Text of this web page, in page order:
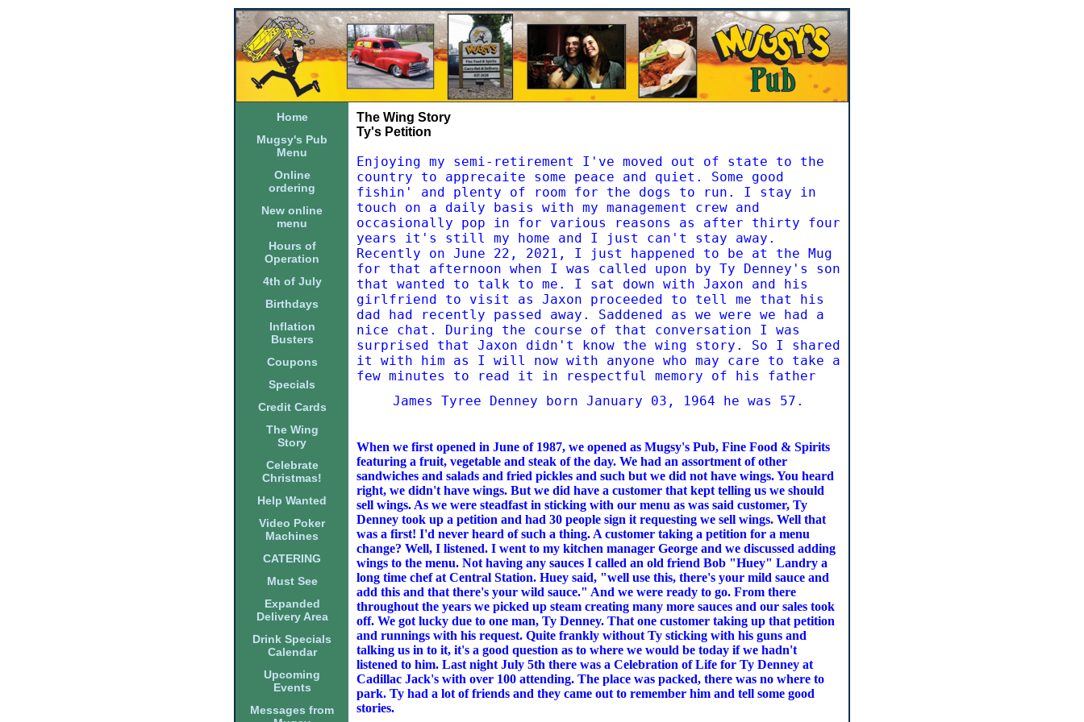
Home
Mugsy's Pub
Menu
Online
ordering
New online
menu
Hours of
Operation
4th of July
Birthdays
Inflation
Busters
Coupons
Specials
Credit Cards
The Wing
Story
Celebrate
Christmas!
Help Wanted
Video Poker
Machines
CATERING
Must See
Expanded
Delivery Area
Drink Specials
Calendar
Upcoming
Events
Messages from
The Wing Story
Ty's Petition
Enjoying my semi-retirement I've moved out of state to the
country to apprecaite some peace and quiet. Some good
fishin' and plenty of room for the dogs to run. I stay in
touch on a daily basis with my management crew and
occasionally pop in for various reasons as after thirty four
years it's still my home and I just can't stay away.
Recently on June 22, 2021, I just happened to be at the Mug
for that afternoon when I was called upon by Ty Denney's son
that wanted to talk to me. I sat down with Jaxon and his
girlfriend to visit as Jaxon proceeded to tell me that his
dad had recently passed away. Saddened as we were we had a
nice chat. During the course of that conversation I was
surprised that Jaxon didn't know the wing story. So I shared
it with him as I will now with anyone who may care to take a
few minutes to read it in
respectful memory of his father
James Tyree Denney born January 03, 1964 he was 57.
When we first opened in June of 1987, we opened as Mugsy's Pub, Fine Food & Spirits
featuring a fruit, vegetable and steak of the day. We had an assortment of other
sandwiches and salads and fried pickles and such but we did not have wings. You heard
right, we didn't have wings. But we did have a customer that kept telling us we should
sell wings. As we were steadfast in sticking with our menu as was said customer, Ty
Denney took up a petition and had 30 people sign it requesting we sell wings. Well that
was a first! I'd never heard of such a thing. A customer taking a petition for a menu
change? Well, I listened. I went to my kitchen manager George and we discussed adding
wings to the menu. Not having any sauces I called an old friend Bob "Huey" Landry a
long time chef at Central Station. Huey said, "well use this, there's your mild sauce and
add this and that there's your wild sauce." And we were ready to go. From there
throughout the years we picked up steam creating many more sauces and our sales took
off. We got lucky due to one man, Ty Denney. That one customer taking up that petition
and runnings with his request. Quite frankly without Ty sticking with his guns and
talking us in to it, it's a good question as to where we would be today if we hadn't
listened to him. Last night July 5th there was a Celebration of Life for Ty Denney at
Cadillac Jack's with over 100 attending. The place was packed, there was no where to
park. Ty had a lot of friends and they came out to remember him and tell some good
stories.